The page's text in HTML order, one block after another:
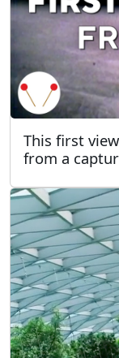
This first
from a